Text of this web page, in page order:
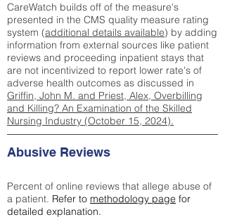
CareWatch builds off of the measure's
presented in the CMS quality measure rating
system (additional details available) by adding
information from external sources like patient
reviews and proceeding inpatient stays that
are not incentivized to report lower rate's of
adverse health outcomes as discussed in
Griffin, John M. and Priest, Alex, Overbilling
and Killing? An Examination of the Skilled
Nursing Industry (October 15, 2024).
Abusive Reviews
Percent of online reviews that allege abuse of
a patient. Refer to methodology page for
detailed explanation.